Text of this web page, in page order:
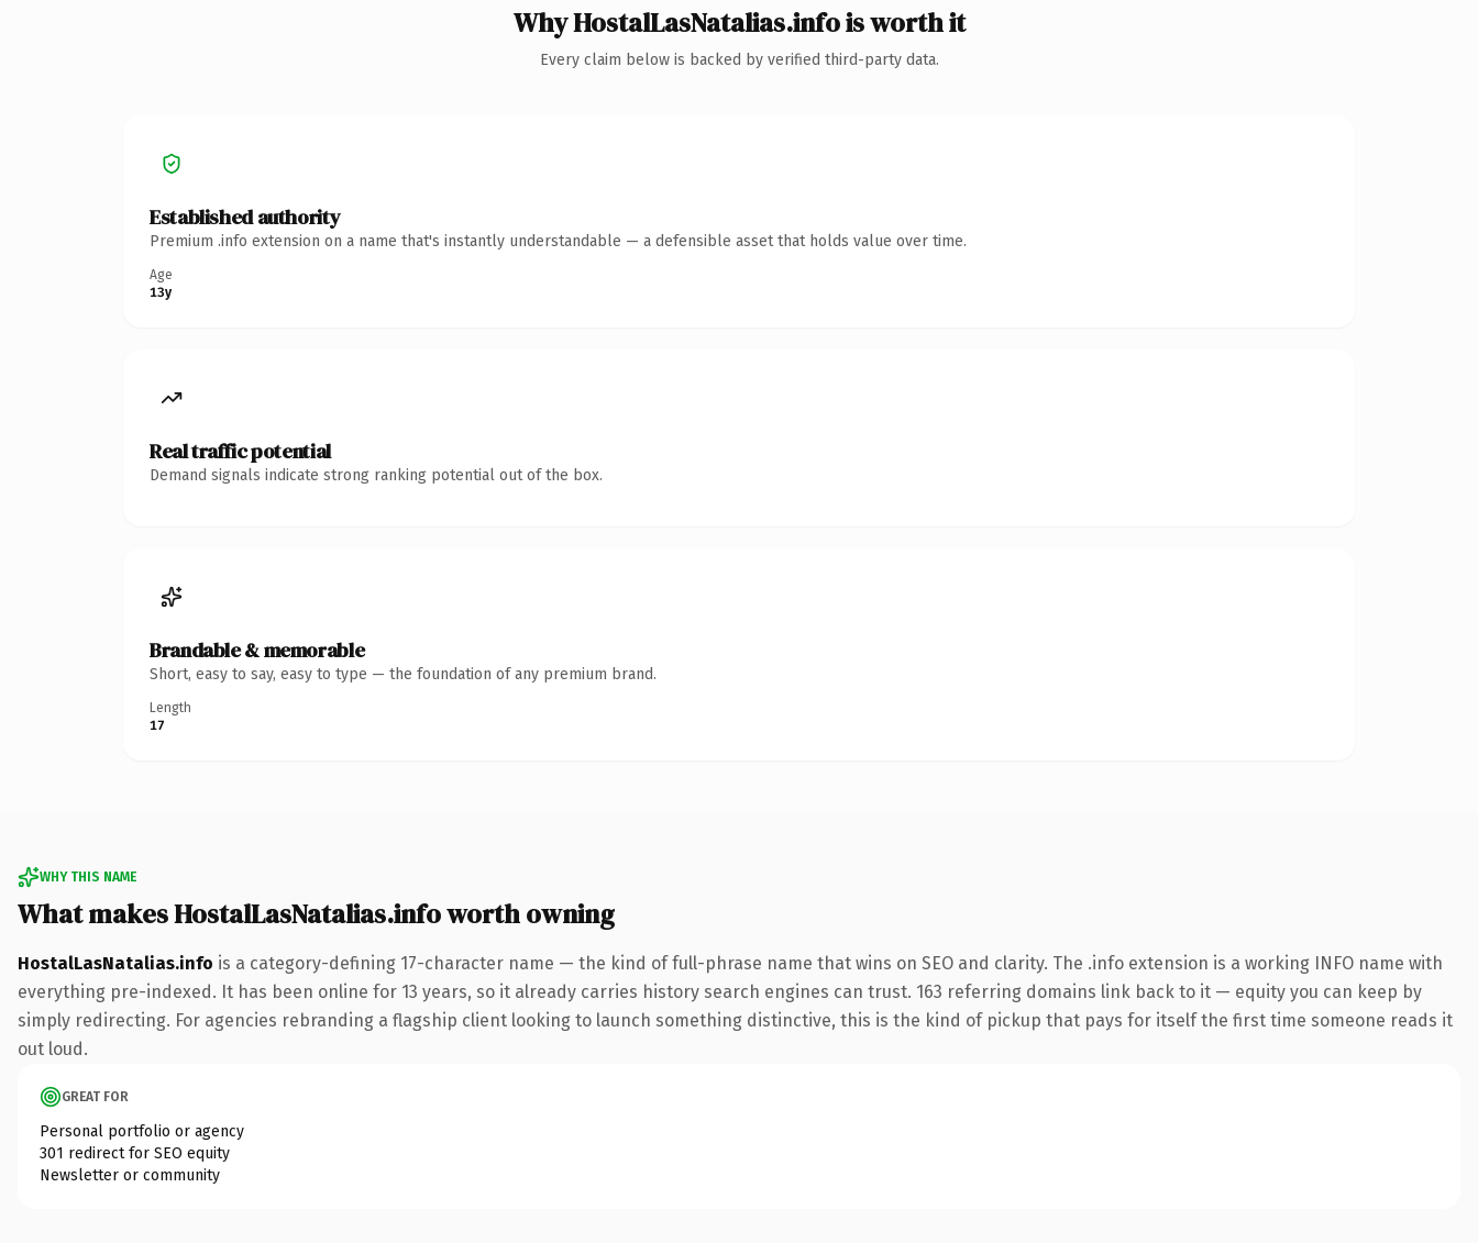
Why HostalLasNatalias.info is worth it
Every claim below is backed by verified third-party data.
Established authority
Premium .info extension on a name that's instantly understandable — a defensible asset that holds value over time.
Age
13y
Real traffic potential
Demand signals indicate strong ranking potential out of the box.
Brandable & memorable
Short, easy to say, easy to type — the foundation of any premium brand.
Length
17
WHY THIS NAME
What makes HostalLasNatalias.info worth owning
HostalLasNatalias.info is a category-defining 17-character name — the kind of full-phrase name that wins on SEO and clarity. The .info extension is a working INFO name with
everything pre-indexed. It has been online for 13 years, so it already carries history search engines can trust. 163 referring domains link back to it — equity you can keep by
simply redirecting. For agencies rebranding a flagship client looking to launch something distinctive, this is the kind of pickup that pays for itself the first time someone reads it
out loud.
GREAT FOR
Personal portfolio or agency
301 redirect for SEO equity
Newsletter or community